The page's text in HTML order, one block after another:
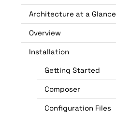
Architecture at a Glance
Overview
Installation
Getting Started
Composer
Configuration Files